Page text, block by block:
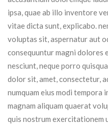
ipsa, quae ab illo inventore
vitae dicta sunt, explicabo.
voluptas sit, aspernatur aut
consequuntur magni dolores
nesciunt, neque porro
dolor sit, amet, consectetur,
numquam eius modi
magnam aliquam quaerat
quis nostrum exercitationem